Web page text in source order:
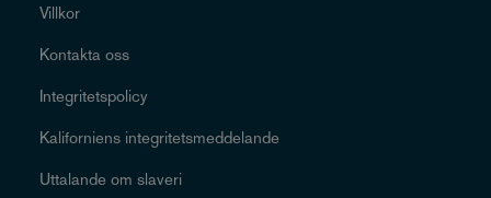
Villkor
Kontakta oss
Integritetspolicy
Kaliforniens integritetsmeddelande
Uttalande om slaveri